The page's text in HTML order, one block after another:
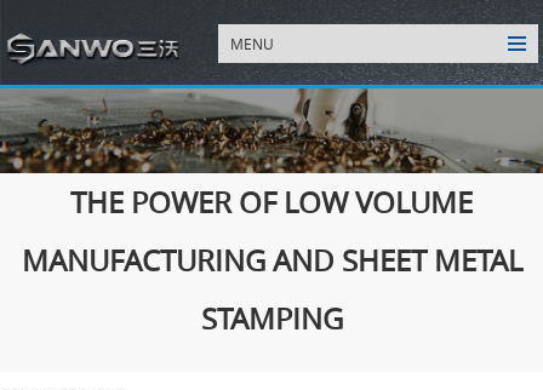
MENU
THE POWER OF LOW VOLUME
MANUFACTURING AND SHEET METAL
STAMPING